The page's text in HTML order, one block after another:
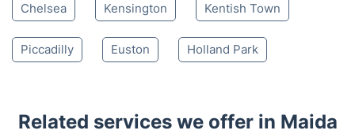
Chelsea Kensington Kentish Town
Piccadilly Euston Holland Park
Related services we offer in Maida